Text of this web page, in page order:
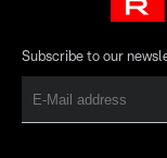
Subscribe to our